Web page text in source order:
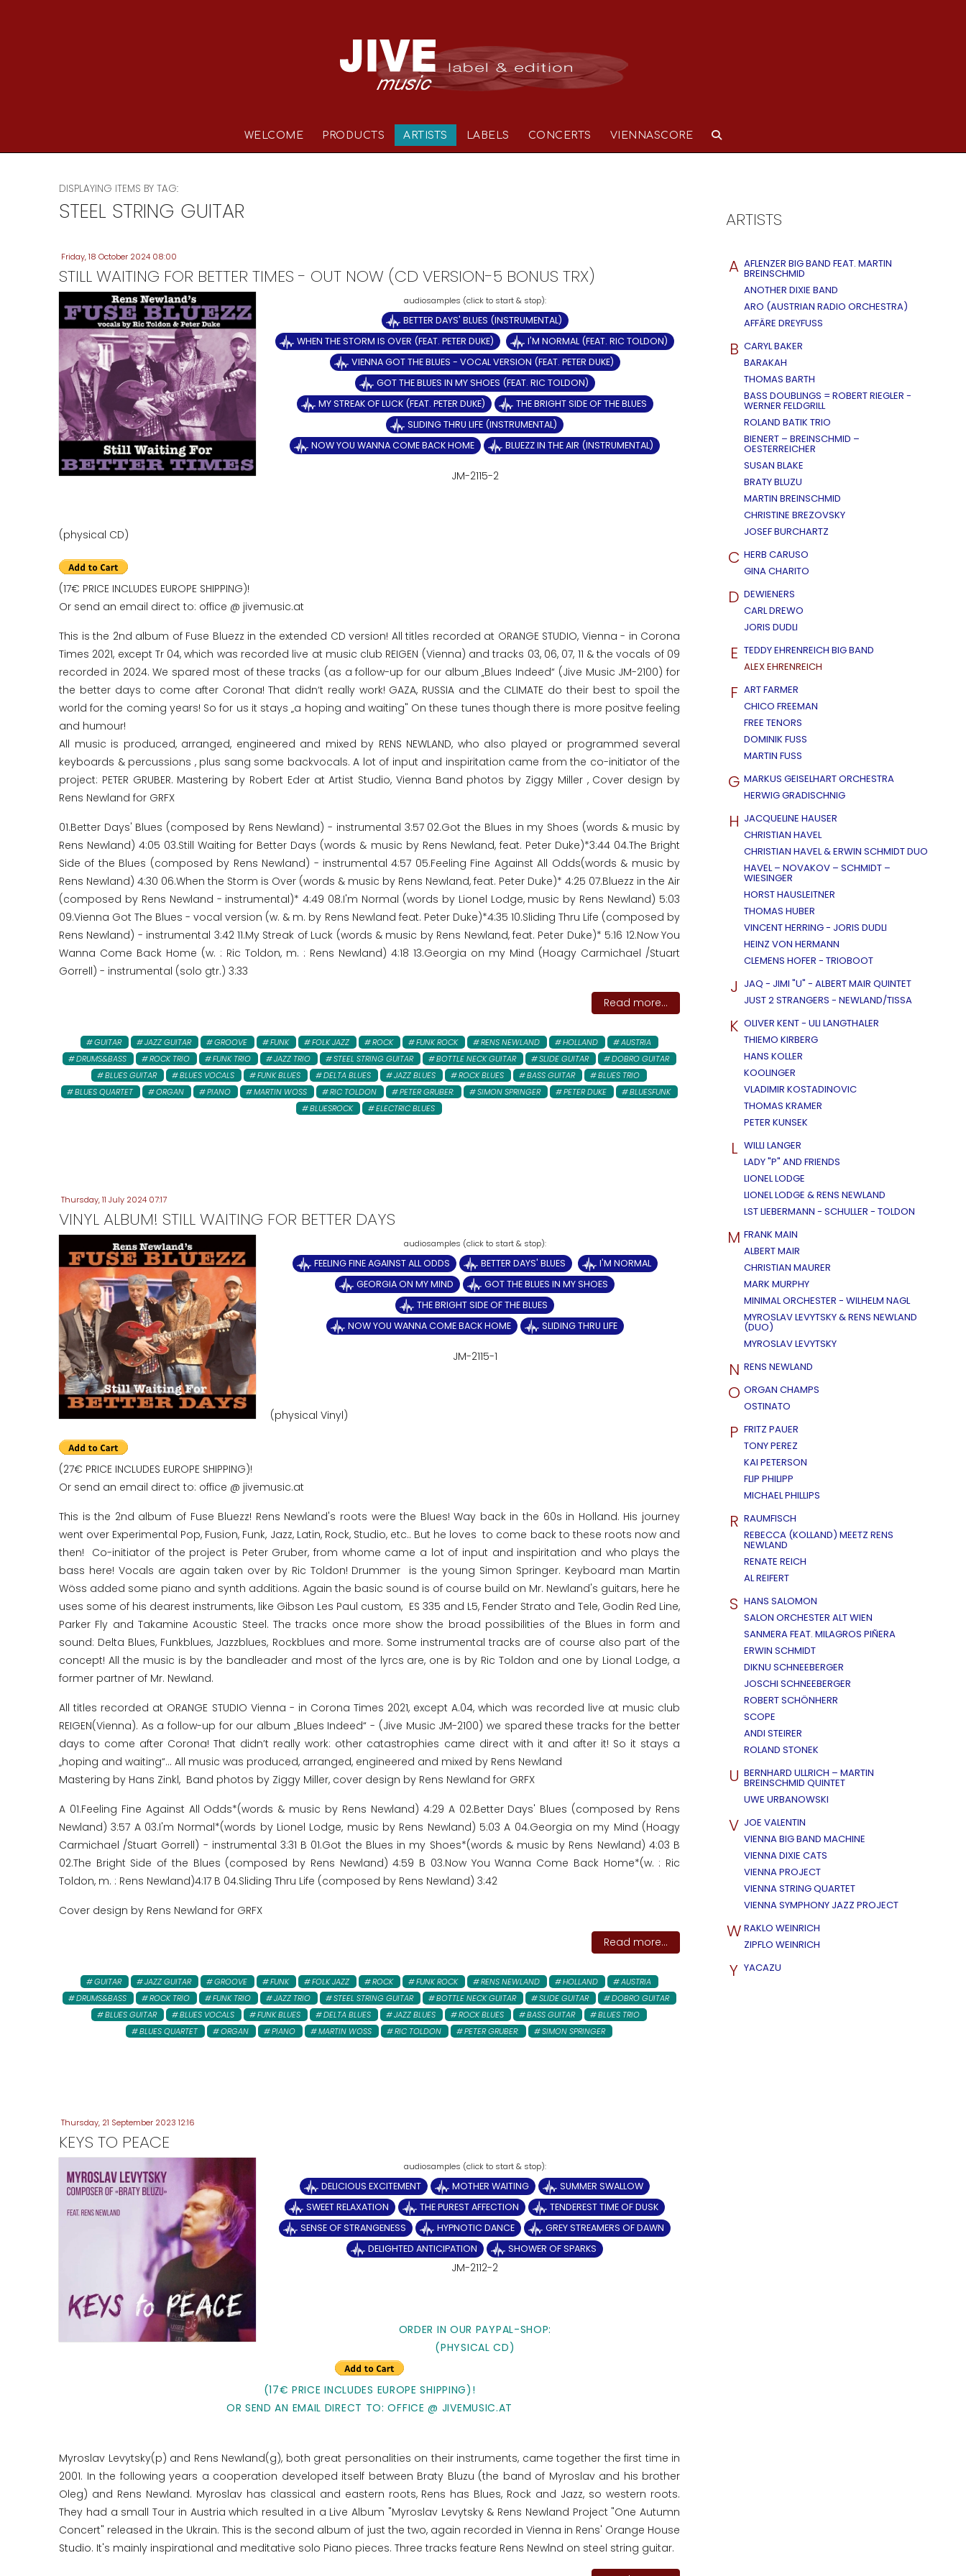
WELCOME PRODUCTS ARTISTS LABELS CONCERTS VIENNASCORE
DISPLAYING ITEMS BY TAG:
STEEL STRING GUITAR
Friday, 18 October 2024 08:00
STILL WAITING FOR BETTER TIMES - OUT NOW (CD VERSION-5 BONUS TRX)
BETTER DAYS' BLUES (INSTRUMENTAL)
WHEN THE STORM IS OVER (FEAT. PETER DUKE)
I'M NORMAL (FEAT. RIC TOLDON)
VIENNA GOT THE BLUES - VOCAL VERSION (FEAT. PETER DUKE)
GOT THE BLUES IN MY SHOES (FEAT. RIC TOLDON)
MY STREAK OF LUCK (FEAT. PETER DUKE)
THE BRIGHT SIDE OF THE BLUES
SLIDING THRU LIFE (INSTRUMENTAL)
NOW YOU WANNA COME BACK HOME
BLUEZZ IN THE AIR (INSTRUMENTAL)
JM-2115-2
(physical CD)
(17€ PRICE INCLUDES EUROPE SHIPPING)!
Or send an email direct to: office @ jivemusic.at
This is the 2nd album of Fuse Bluezz in the extended CD version! All titles recorded at ORANGE STUDIO, Vienna - in Corona
Times 2021, except Tr 04, which was recorded live at music club REIGEN (Vienna) and tracks 03, 06, 07, 11 & the vocals of 09
recorded in 2024. We spared most of these tracks (as a follow-up for our album „Blues Indeed“ (Jive Music JM-2100) for
the better days to come after Corona! That didn‘t really work! GAZA, RUSSIA and the CLIMATE do their best to spoil the
world for the coming years! So for us it stays „a hoping and waiting" On these tunes though there is more positve feeling
and humour!
All music is produced, arranged, engineered and mixed by RENS NEWLAND, who also played or programmed several
keyboards & percussions , plus sang some backvocals. A lot of input and inspiritation came from the co-initiator of the
project: PETER GRUBER. Mastering by Robert Eder at Artist Studio, Vienna Band photos by Ziggy Miller , Cover design by
Rens Newland for GRFX
01.Better Days' Blues (composed by Rens Newland) - instrumental 3:57 02.Got the Blues in my Shoes (words & music by
Rens Newland) 4:05 03.Still Waiting for Better Days (words & music by Rens Newland, feat. Peter Duke)*3:44 04.The Bright
Side of the Blues (composed by Rens Newland) - instrumental 4:57 05.Feeling Fine Against All Odds(words & music by
Rens Newland) 4:30 06.When the Storm is Over (words & music by Rens Newland, feat. Peter Duke)* 4:25 07.Bluezz in the Air
(composed by Rens Newland - instrumental)* 4:49 08.I'm Normal (words by Lionel Lodge, music by Rens Newland) 5:03
09.Vienna Got The Blues - vocal version (w. & m. by Rens Newland feat. Peter Duke)*4:35 10.Sliding Thru Life (composed by
Rens Newland) - instrumental 3:42 11.My Streak of Luck (words & music by Rens Newland, feat. Peter Duke)* 5:16 12.Now You
Wanna Come Back Home (w. : Ric Toldon, m. : Rens Newland) 4:18 13.Georgia on my Mind (Hoagy Carmichael /Stuart
Gorrell) - instrumental (solo gtr.) 3:33
Read more...
GUITAR JAZZ GUITAR GROOVE FUNK FOLK JAZZ ROCK FUNK ROCK RENS NEWLAND HOLLAND
AUSTRIA
DRUMS&BASS
ROCK TRIO FUNK TRIO JAZZ TRIO STEEL STRING GUITAR BOTTLE NECK GUITAR SLIDE GUITAR
DOBRO GUITAR
BLUES GUITAR
BLUES VOCALS FUNK BLUES DELTA BLUES JAZZ BLUES ROCK BLUES BASS GUITAR
BLUES TRIO
BLUES QUARTET
ORGAN PIANO MARTIN WOSS RIC TOLDON PETER GRUBER: SIMON SPRINGER PETER DUKE
BLUESFUNK
BLUESROCK
ELECTRIC BLUES
Thursday, 11 July 2024 07:17
VINYL ALBUM! STILL WAITING FOR BETTER DAYS
FEELING FINE AGAINST ALL ODDS BETTER DAYS' BLUES
I'M NORMAL
GEORGIA ON MY MIND
GOT THE BLUES IN MY SHOES
THE BRIGHT SIDE OF THE BLUES
NOW YOU WANNA COME BACK HOME
SLIDING THRU LIFE
JM-2115-1
(physical Vinyl)
(27€ PRICE INCLUDES EUROPE SHIPPING)!
Or send an email direct to: office @ jivemusic.at
This is the 2nd album of Fuse Bluezz! Rens Newland's roots were the Blues! Way back in the 60s in Holland. His journey
went over Experimental Pop, Fusion, Funk, Jazz, Latin, Rock, Studio, etc.. But he loves to come back to these roots now and
then! Co-initiator of the project is Peter Gruber, from whome came a lot of input and inspiritation and who plays the
bass here! Vocals are again taken over by Ric Toldon! Drummer is the young Simon Springer. Keyboard man Martin
Wöss added some piano and synth additions. Again the basic sound is of course build on Mr. Newland's guitars, here he
uses some of his dearest instruments, like Gibson Les Paul custom, ES 335 and L5, Fender Strato and Tele, Godin Red Line,
Parker Fly and Takamine Acoustic Steel. The tracks once more show the broad possibilities of the Blues in form and
sound: Delta Blues, Funkblues, Jazzblues, Rockblues and more. Some instrumental tracks are of course also part of the
concept! All the music is by the bandleader and most of the lyrcs are, one is by Ric Toldon and one by Lional Lodge, a
former partner of Mr. Newland.
All titles recorded at ORANGE STUDIO Vienna - in Corona Times 2021, except A.04, which was recorded live at music club
REIGEN(Vienna). As a follow-up for our album „Blues Indeed“ - (Jive Music JM-2100) we spared these tracks for the better
days to come after Corona! That didn’t really work: other catastrophies came direct with it and after it! So it stays a
„hoping and waiting“... All music was produced, arranged, engineered and mixed by Rens Newland
Mastering by Hans Zinkl, Band photos by Ziggy Miller, cover design by Rens Newland for GRFX
A 01.Feeling Fine Against All Odds*(words & music by Rens Newland) 4:29 A 02.Better Days' Blues (composed by Rens
Newland) 3:57 A 03.I'm Normal*(words by Lionel Lodge, music by Rens Newland) 5:03 A 04.Georgia on my Mind (Hoagy
Carmichael /Stuart Gorrell) - instrumental 3:31 B 01.Got the Blues in my Shoes*(words & music by Rens Newland) 4:03 B
02.The Bright Side of the Blues (composed by Rens Newland) 4:59 B 03.Now You Wanna Come Back Home*(w. : Ric
Toldon, m. : Rens Newland)4:17 B 04.Sliding Thru Life (composed by Rens Newland) 3:42
Cover design by Rens Newland for GRFX
Read more...
GUITAR JAZZ GUITAR GROOVE FUNK FOLK JAZZ ROCK FUNK ROCK RENS NEWLAND HOLLAND
AUSTRIA
DRUMS&BASS
ROCK TRIO FUNK TRIO JAZZ TRIO STEEL STRING GUITAR BOTTLE NECK GUITAR SLIDE GUITAR
DOBRO GUITAR
BLUES GUITAR
BLUES VOCALS FUNK BLUES DELTA BLUES JAZZ BLUES ROCK BLUES BASS GUITAR
BLUES TRIO
BLUES QUARTET
ORGAN PIANO MARTIN WOSS RIC TOLDON PETER GRUBER: SIMON SPRINGER
Thursday, 21 September 2023 12:16
KEYS TO PEACE
DELICIOUS EXCITEMENT MOTHER WAITING
SUMMER SWALLOW
SWEET RELAXATION
THE PUREST AFFECTION
TENDEREST TIME OF DUSK
SENSE OF STRANGENESS
HYPNOTIC DANCE
GREY STREAMERS OF DAWN
DELIGHTED ANTICIPATION
SHOWER OF SPARKS
JM-2112-2
ORDER IN OUR PAYPAL-SHOP:
(PHYSICAL CD)
(17€ PRICE INCLUDES EUROPE SHIPPING)!
OR SEND AN EMAIL DIRECT TO: OFFICE @ JIVEMUSIC.AT
Myroslav Levytsky(p) and Rens Newland(g), both great personalities on their instruments, came together the first time in
2001. In the following years a cooperation developed itself between Braty Bluzu (the band of Myroslav and his brother
Oleg) and Rens Newland. Myroslav has classical and eastern roots, Rens has Blues, Rock and Jazz, so western roots.
They had a small Tour in Austria which resulted in a Live Album "Myroslav Levytsky & Rens Newland Project "One Autumn
Concert" released in the Ukrain. This is the second album of just the two, again recorded in Vienna in Rens' Orange House
Studio. It's mainly inspirational and meditative solo Piano pieces. Three tracks feature Rens Newlnd on steel string guitar.
ARTISTS
A AFLENZER BIG BAND FEAT. MARTIN
BREINSCHMID
ANOTHER DIXIE BAND
ARO (AUSTRIAN RADIO ORCHESTRA)
AFFÄRE DREYFUSS
B CARYL BAKER
BARAKAH
THOMAS BARTH
BASS DOUBLINGS = ROBERT RIEGLER -
WERNER FELDGRILL
ROLAND BATIK TRIO
BIENERT – BREINSCHMID –
OESTERREICHER
SUSAN BLAKE
BRATY BLUZU
MARTIN BREINSCHMID
CHRISTINE BREZOVSKY
JOSEF BURCHARTZ
C HERB CARUSO
GINA CHARITO
D DEWIENERS
CARL DREWO
JORIS DUDLI
E TEDDY EHRENREICH BIG BAND
ALEX EHRENREICH
F ART FARMER
CHICO FREEMAN
FREE TENORS
DOMINIK FUSS
MARTIN FUSS
G MARKUS GEISELHART ORCHESTRA
HERWIG GRADISCHNIG
H JACQUELINE HAUSER
CHRISTIAN HAVEL
CHRISTIAN HAVEL & ERWIN SCHMIDT DUO
HAVEL – NOVAKOV – SCHMIDT –
WIESINGER
HORST HAUSLEITNER
THOMAS HUBER
VINCENT HERRING - JORIS DUDLI
HEINZ VON HERMANN
CLEMENS HOFER - TRIOBOOT
J JAQ - JIMI "U" - ALBERT MAIR QUINTET
JUST 2 STRANGERS - NEWLAND/TISSA
K OLIVER KENT - ULI LANGTHALER
THIEMO KIRBERG
HANS KOLLER
KOOLINGER
VLADIMIR KOSTADINOVIC
THOMAS KRAMER
PETER KUNSEK
L WILLI LANGER
LADY "P" AND FRIENDS
LIONEL LODGE
LIONEL LODGE & RENS NEWLAND
LST LIEBERMANN - SCHULLER - TOLDON
M FRANK MAIN
ALBERT MAIR
CHRISTIAN MAURER
MARK MURPHY
MINIMAL ORCHESTER - WILHELM NAGL
MYROSLAV LEVYTSKY & RENS NEWLAND
(DUO)
MYROSLAV LEVYTSKY
N RENS NEWLAND
O ORGAN CHAMPS
OSTINATO
P FRITZ PAUER
TONY PEREZ
KAI PETERSON
FLIP PHILIPP
MICHAEL PHILLIPS
R RAUMFISCH
REBECCA (KOLLAND) MEETZ RENS
NEWLAND
RENATE REICH
AL REIFERT
S HANS SALOMON
SALON ORCHESTER ALT WIEN
SANMERA FEAT. MILAGROS PIÑERA
ERWIN SCHMIDT
DIKNU SCHNEEBERGER
JOSCHI SCHNEEBERGER
ROBERT SCHÖNHERR
SCOPE
ANDI STEIRER
ROLAND STONEK
U BERNHARD ULLRICH – MARTIN
BREINSCHMID QUINTET
UWE URBANOWSKI
V JOE VALENTIN
VIENNA BIG BAND MACHINE
VIENNA DIXIE CATS
VIENNA PROJECT
VIENNA STRING QUARTET
VIENNA SYMPHONY JAZZ PROJECT
W RAKLO WEINRICH
ZIPFLO WEINRICH
Y YACAZU